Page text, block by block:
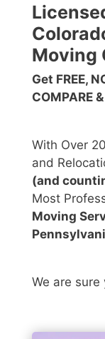
Moving
Get FREE,
COMPARE
With Over
and
(and
Most
Moving
We are sure